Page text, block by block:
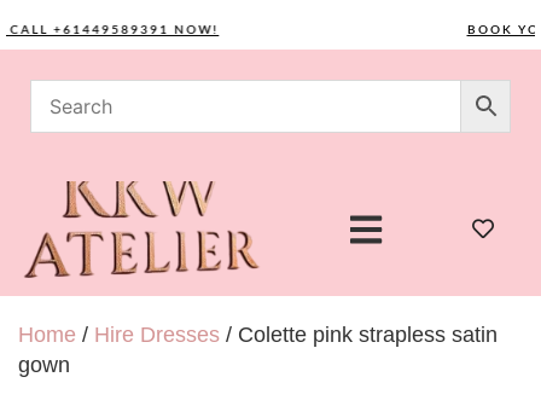
+61449589391 NOW! BOOK YOUR
Home / Hire Dresses / Colette pink strapless satin
gown